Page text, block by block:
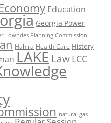
Education
Georgia Power
Lowndes Planning Commission
Hahira Health Care History
LAKE Law LCC
natural gas